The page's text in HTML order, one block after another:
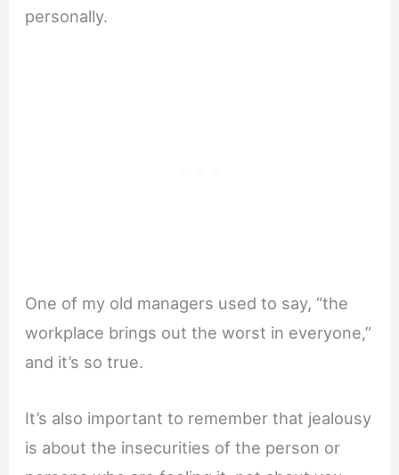
personally.
One of my old managers used to say, “the
workplace brings out the worst in everyone,”
and it’s so true.
It’s also important to remember that jealousy
is about the insecurities of the person or